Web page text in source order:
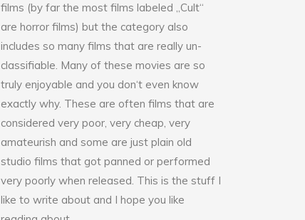
films (by far the most films labeled „Cult“
are horror films) but the category also
includes so many films that are really un-
classifiable. Many of these movies are so
truly enjoyable and you don‘t even know
exactly why. These are often films that are
considered very poor, very cheap, very
amateurish and some are just plain old
studio films that got panned or performed
very poorly when released. This is the stuff I
like to write about and I hope you like